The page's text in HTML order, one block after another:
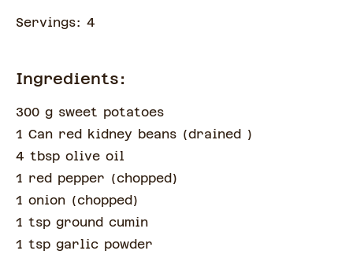
Servings: 4
Ingredients:
300 g sweet potatoes
1 Can red kidney beans (drained )
4 tbsp olive oil
1 red pepper (chopped )
1 onion (chopped )
1 tsp ground cumin
1 tsp garlic powder